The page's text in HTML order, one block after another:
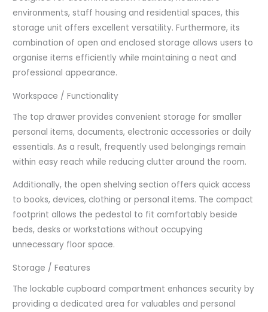
environments, staff housing and residential spaces, this
storage unit offers excellent versatility. Furthermore, its
combination of open and enclosed storage allows users to
organise items efficiently while maintaining a neat and
professional appearance.
Workspace / Functionality
The top drawer provides convenient storage for smaller
personal items, documents, electronic accessories or daily
essentials. As a result, frequently used belongings remain
within easy reach while reducing clutter around the room.
Additionally, the open shelving section offers quick access
to books, devices, clothing or personal items. The compact
footprint allows the pedestal to fit comfortably beside
beds, desks or workstations without occupying
unnecessary floor space.
Storage / Features
The lockable cupboard compartment enhances security by
providing a dedicated area for valuables and personal